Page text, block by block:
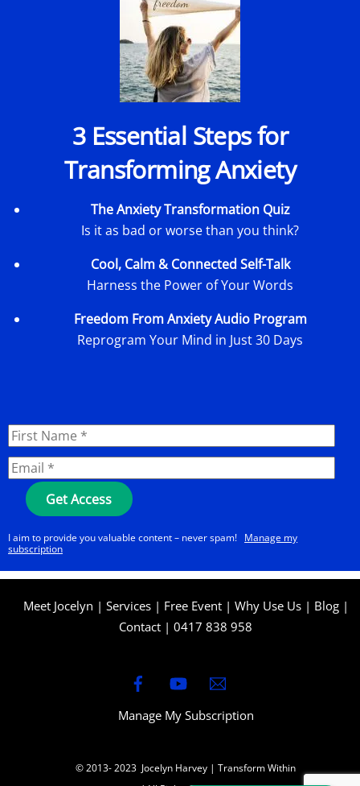
3 Essential Steps for
Transforming Anxiety
The Anxiety Transformation Quiz
Is it as bad or worse than you think?
Cool, Calm & Connected Self-Talk
Harness the Power of Your Words
Freedom From Anxiety Audio Program
Reprogram Your Mind in Just 30 Days
I aim to provide you valuable content – never spam! Manage my
subscription
Meet Jocelyn | Services| Free Event| Why Use Us| Blog|
Contact |0417 838 958
Manage My Subscription
© 2013- 2023 Jocelyn Harvey | Transform Within